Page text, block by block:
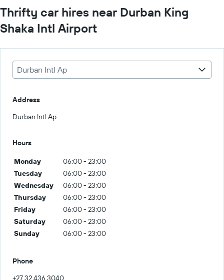
Thrifty car hires near Durban King
Shaka Intl Airport
Durban Intl Ap
Address
Durban Intl Ap
Hours
Monday
06:00 - 23:00
Tuesday
06:00 - 23:00
Wednesday
06:00 - 23:00
Thursday
06:00 - 23:00
Friday
06:00 - 23:00
Saturday
06:00 - 23:00
Sunday
06:00 - 23:00
Phone
+27 32 436 3040